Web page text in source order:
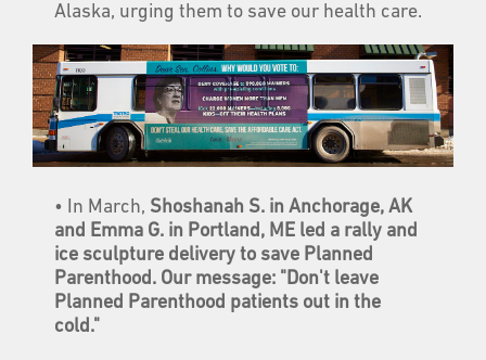
Alaska, urging them to save our health care.
• In March, Shoshanah S. in Anchorage, AK
and Emma G. in Portland, ME led a rally and
ice sculpture delivery to save Planned
Parenthood. Our message: "Don't leave
Planned Parenthood patients out in the
cold."